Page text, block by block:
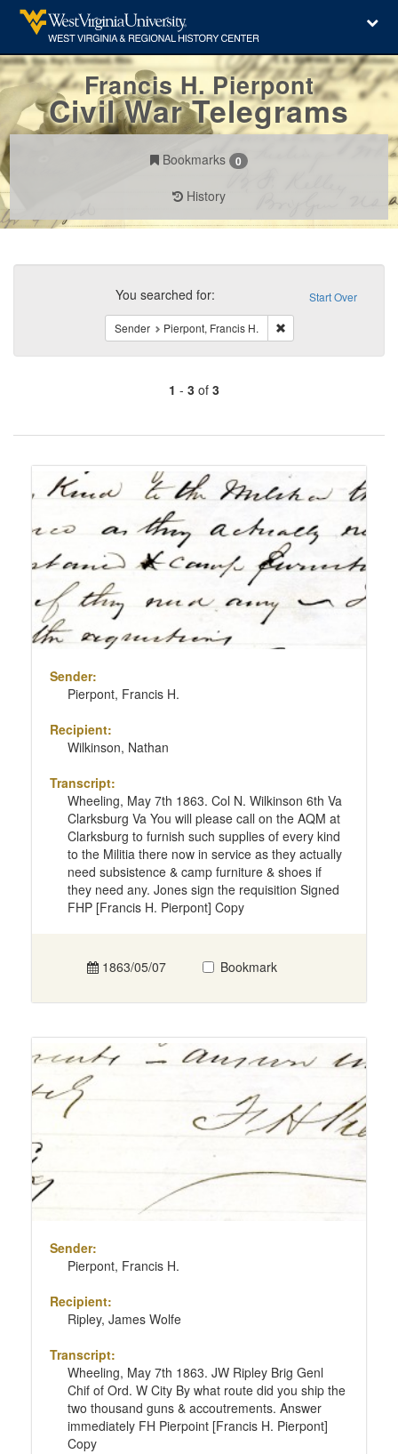
Francis H. Pierpont
Civil War Telegrams
Bookmarks 0
History
Search
Constraints Start Over
You searched for:
Sender Pierpont, Francis H. Remove constraint
1 - 3of 3
of
to
display
per
page
Search
Results
Sender:
Pierpont, Francis H.
Recipient:
Wilkinson, Nathan
Transcript:
Wheeling, May 7th 1863. Col N. Wilkinson 6th Va
Clarksburg Va You will please call on the AQM at
Clarksburg to furnish such supplies of every kind
to the Militia there now in service as they actually
need subsistence & camp furniture & shoes if
they need any. Jones sign the requisition Signed
FHP [Francis H. Pierpont] Copy
1863/05/07 Bookmark
Sender:
Pierpont, Francis H.
Recipient:
Ripley, James Wolfe
Transcript:
Wheeling, May 7th 1863. JW Ripley Brig Genl
Chif of Ord. W City By what route did you ship the
two thousand guns & accoutrements. Answer
immediately FH Pierpoint [Francis H. Pierpont]
Copy